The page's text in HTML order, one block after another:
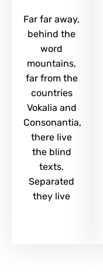
Far far away,
behind the
word
mountains,
far from the
countries
Vokalia and
Consonantia,
there live
the blind
texts.
Separated
they live